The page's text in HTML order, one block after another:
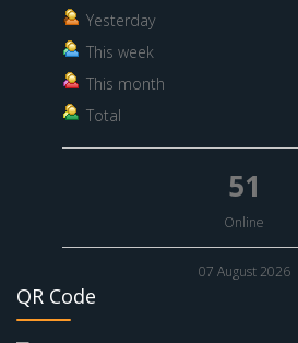
Yesterday
This week
This month
Total
51
Online
07 August 2026
QR Code